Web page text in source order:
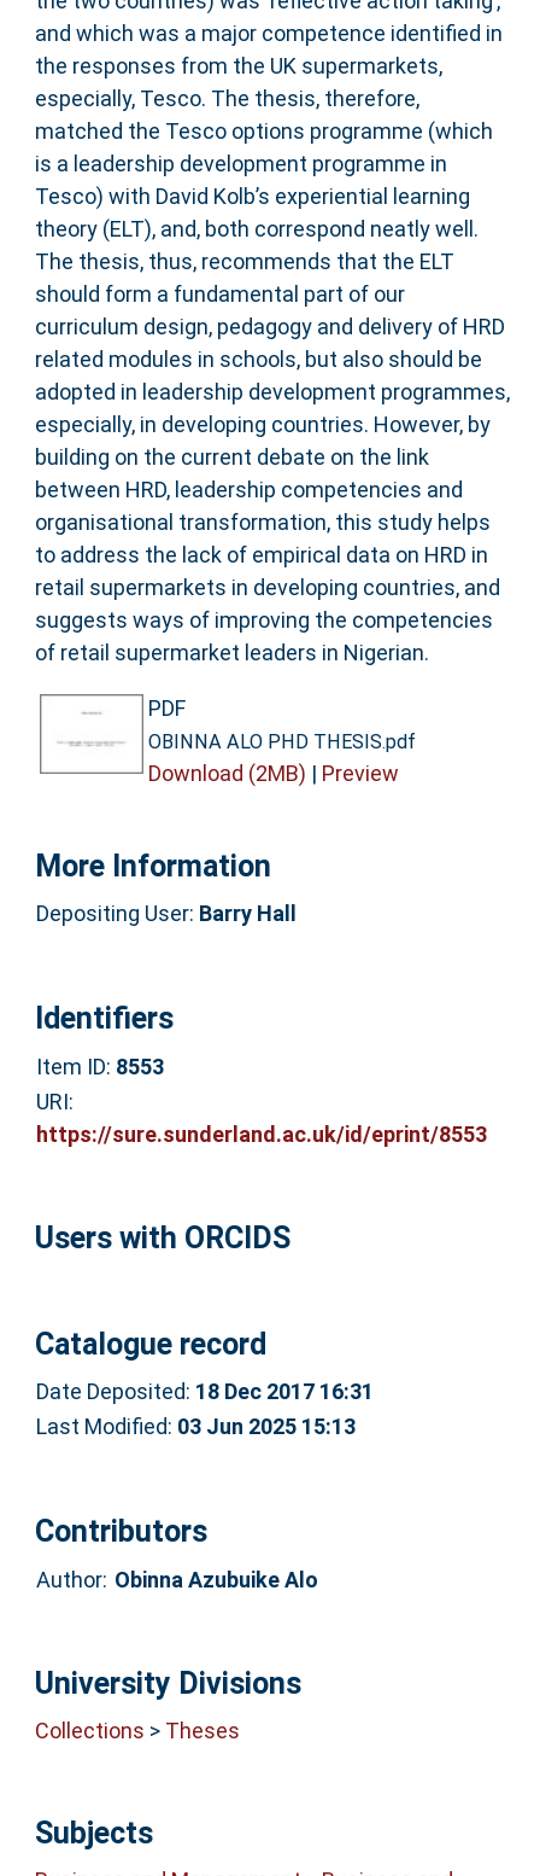
and which was a major competence identified in
the responses from the UK supermarkets,
especially, Tesco. The thesis, therefore,
matched the Tesco options programme (which
is a leadership development programme in
Tesco) with David Kolb’s experiential learning
theory (ELT), and, both correspond neatly well.
The thesis, thus, recommends that the ELT
should form a fundamental part of our
curriculum design, pedagogy and delivery of HRD
related modules in schools, but also should be
adopted in leadership development programmes,
especially, in developing countries. However, by
building on the current debate on the link
between HRD, leadership competencies and
organisational transformation, this study helps
to address the lack of empirical data on HRD in
retail supermarkets in developing countries, and
suggests ways of improving the competencies
of retail supermarket leaders in Nigerian.
PDF
OBINNA ALO PHD THESIS.pdf
Download (2MB) | Preview
More Information
Depositing User: Barry Hall
Identifiers
Item ID: 8553
URI:
https://sure.sunderland.ac.uk/id/eprint/8553
Users with ORCIDS
Catalogue record
Date Deposited: 18 Dec 2017 16:31
Last Modified: 03 Jun 2025 15:13
Contributors
Author: Obinna Azubuike Alo
University Divisions
Collections > Theses
Subjects